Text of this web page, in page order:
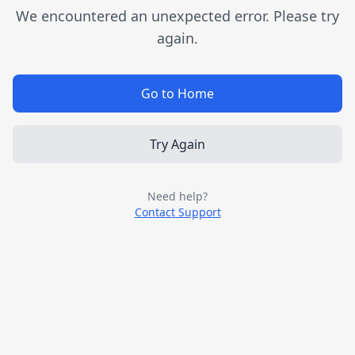
We encountered an unexpected error. Please try
again.
Go to Home
Try Again
Need help?
Contact Support